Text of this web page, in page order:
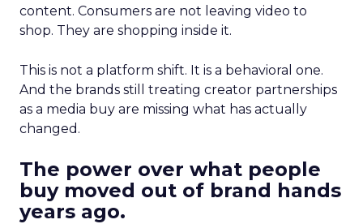
content. Consumers are not leaving video to
shop. They are shopping inside it.
This is not a platform shift. It is a behavioral one.
And the brands still treating creator partnerships
as a media buy are missing what has actually
changed.
The power over what people
buy moved out of brand hands
years ago.